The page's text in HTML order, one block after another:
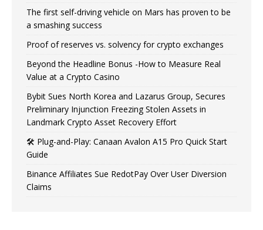
The first self-driving vehicle on Mars has proven to be
a smashing success
Proof of reserves vs. solvency for crypto exchanges
Beyond the Headline Bonus -How to Measure Real
Value at a Crypto Casino
Bybit Sues North Korea and Lazarus Group, Secures
Preliminary Injunction Freezing Stolen Assets in
Landmark Crypto Asset Recovery Effort
🛠️ Plug-and-Play: Canaan Avalon A15 Pro Quick Start
Guide
Binance Affiliates Sue RedotPay Over User Diversion
Claims